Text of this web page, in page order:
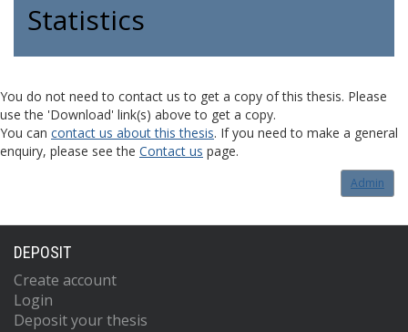
Statistics
You do not need to contact us to get a copy of this thesis. Please
use the 'Download' link(s) above to get a copy.
You can contact us about this thesis. If you need to make a general
enquiry, please see the Contact us page.
Admin
DEPOSIT
Create account
Login
Deposit your thesis